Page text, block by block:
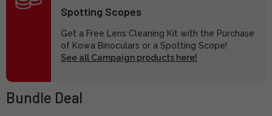
Spotting Scopes
Get a Free Lens Cleaning Kit with the Purchase
of Kowa Binoculars or a Spotting Scope!
See all Campaign products here!
Bundle Deal